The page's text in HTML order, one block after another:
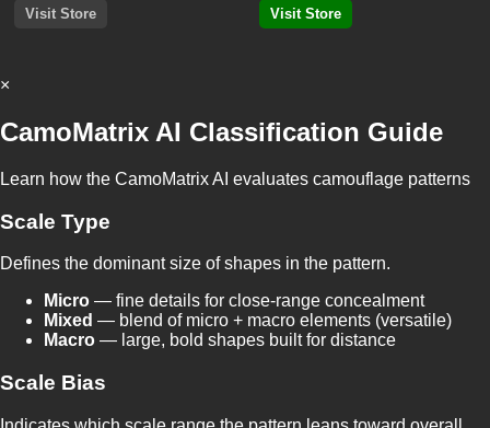
Visit Store Visit Store
×
CamoMatrix AI Classification Guide
Learn how the CamoMatrix AI evaluates camouflage patterns
Scale Type
Defines the dominant size of shapes in the pattern.
Micro — fine details for close-range concealment
Mixed — blend of micro + macro elements (versatile)
Macro — large, bold shapes built for distance
Scale Bias